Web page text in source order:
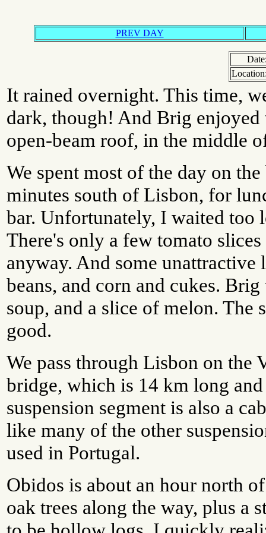
PREV DAY
It rained overnight. This time,
dark, though! And Brig enjoyed
open-beam roof, in the middle
We spent most of the day on
minutes south of Lisbon, for
bar. Unfortunately, I waited too
There's only a few tomato
anyway. And some unattractive
beans, and corn and cukes.
soup, and a slice of melon. The
good.
We pass through Lisbon on the
bridge, which is 14 km long
suspension segment is also a
like many of the other
used in Portugal.
Obidos is about an hour north
oak trees along the way, plus a